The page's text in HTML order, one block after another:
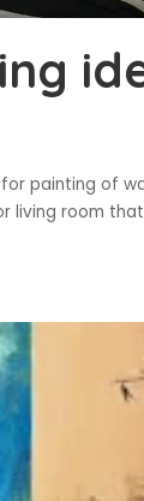
painting of
living room